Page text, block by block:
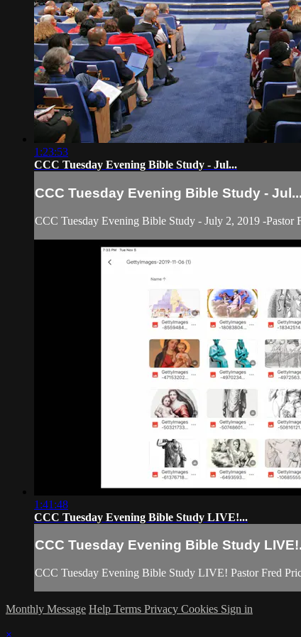
1:23:53
CCC Tuesday Evening Bible Study - Jul...
CCC Tuesday Evening Bible Study - Jul...
CCC Tuesday Evening Bible Study - July 2, 2019 -Pastor
1:41:48
CCC Tuesday Evening Bible Study LIVE!...
CCC Tuesday Evening Bible Study
CCC Tuesday Evening Bible Study LIVE! Pastor Fred
Monthly Message Help Terms Privacy Cookies Sign in
×